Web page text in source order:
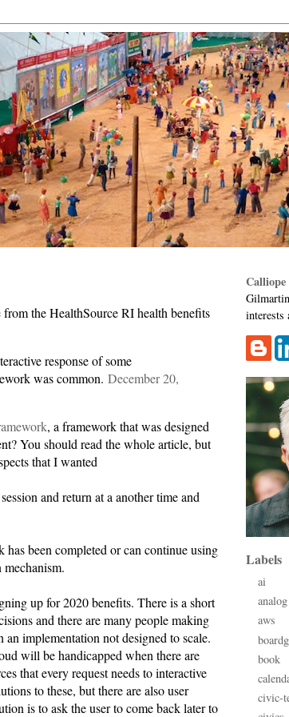
the HealthSource RI health benefits
response of some
was common. December 20,
, a framework that was designed
You should read the whole article, but
that I wanted
and return at a another time and
been completed or can continue using
up for 2020 benefits. There is a short
and there are many people making
an implementation not designed to scale.
will be handicapped when there are
that every request needs to interactive
to these, but there are also user
is to ask the user to come back later to
Calliope
interests
Labels
ai
analog
aws
book
civic-